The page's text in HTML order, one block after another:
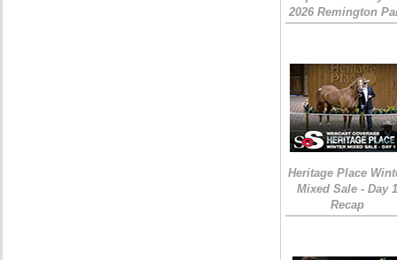
2026 Remington
Heritage Place
Mixed Sale - Day 1
Recap